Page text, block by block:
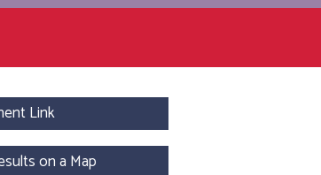
Link
on a Map